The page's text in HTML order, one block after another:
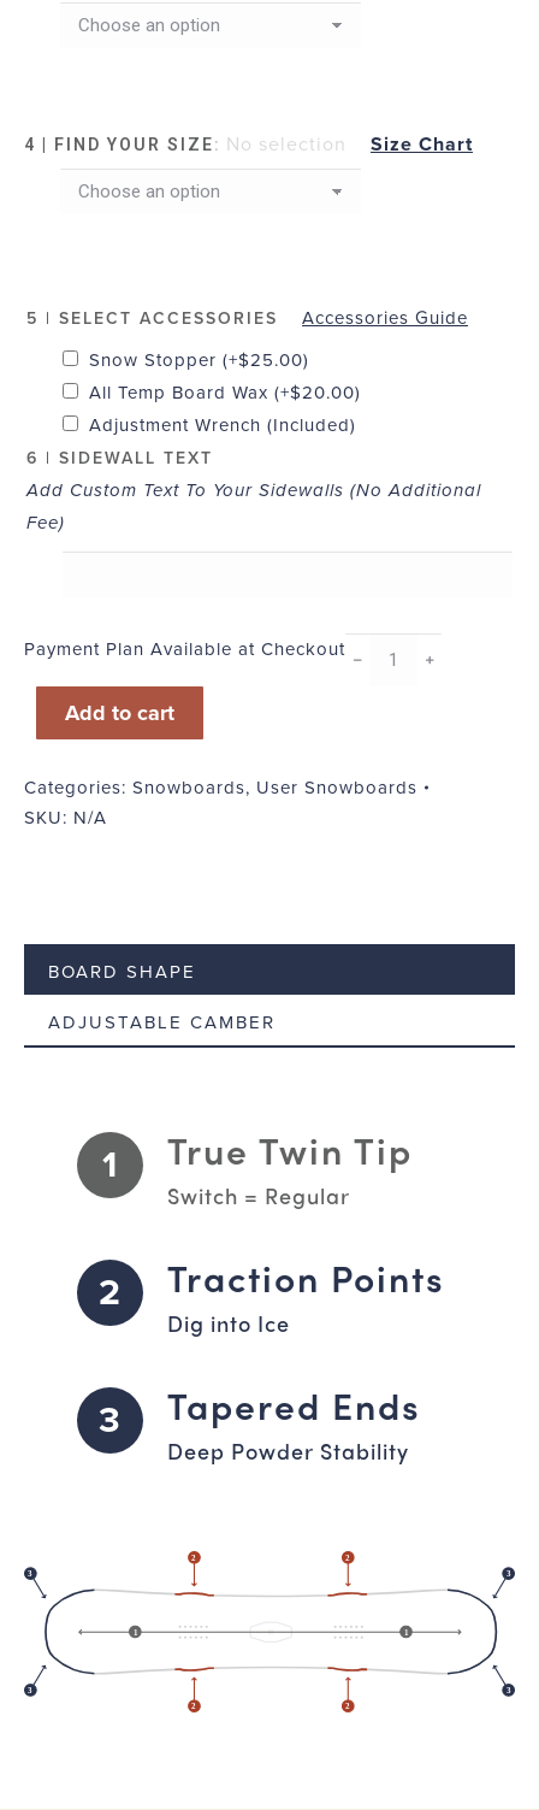
4 | FIND YOUR SIZE: No selection Size Chart
5 | SELECT ACCESSORIES
Accessories Guide
Snow Stopper (+$25.00)
All Temp Board Wax (+$20.00)
Adjustment Wrench (Included)
6 | SIDEWALL TEXT
Add Custom Text To Your Sidewalls (No Additional
Fee)
Payment Plan Available at Checkout
﹣ ﹢
Add to cart
Categories: Snowboards, User Snowboards
SKU: N/A
BOARD SHAPE
ADJUSTABLE CAMBER
1 True Twin Tip
Switch = Regular
2 Traction Points
Dig into Ice
3 Tapered Ends
Deep Powder Stability
2 2
3
3
3
3
2
2
1 1